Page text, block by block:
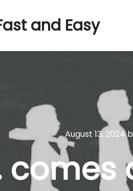
and Easy
August 13, 2024
comes